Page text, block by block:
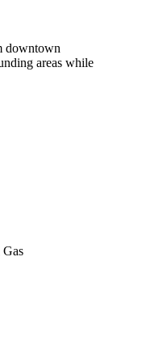
downtown
areas while